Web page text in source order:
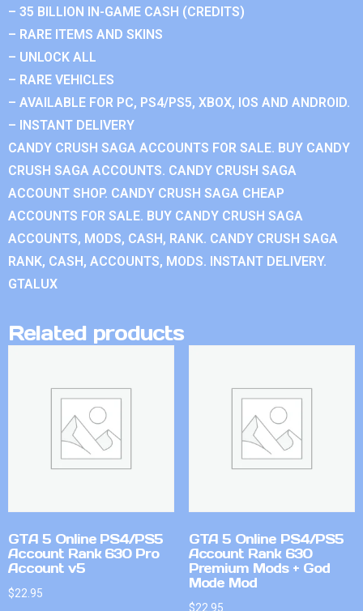
– 35 BILLION IN-GAME CASH (CREDITS)
– RARE ITEMS AND SKINS
– UNLOCK ALL
– RARE VEHICLES
– AVAILABLE FOR PC, PS4/PS5, XBOX, IOS AND ANDROID.
– INSTANT DELIVERY
CANDY CRUSH SAGA ACCOUNTS FOR SALE. BUY CANDY
CRUSH SAGA ACCOUNTS. CANDY CRUSH SAGA
ACCOUNT SHOP. CANDY CRUSH SAGA CHEAP
ACCOUNTS FOR SALE. BUY CANDY CRUSH SAGA
ACCOUNTS, MODS, CASH, RANK. CANDY CRUSH SAGA
RANK, CASH, ACCOUNTS, MODS. INSTANT DELIVERY.
GTALUX
Related products
GTA 5 Online PS4/PS5
Account Rank 630 Pro
Account v5
$22.95
GTA 5 Online PS4/PS5
Account Rank 630
Premium Mods + God
Mode Mod
$22.95